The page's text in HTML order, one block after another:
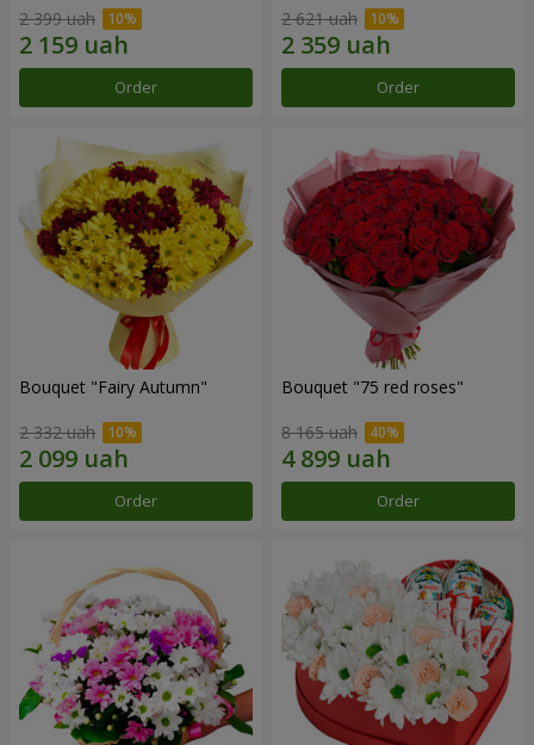
2 399 uah
Order
2 621 uah
Order
Bouquet "Fairy Autumn"
2 332 uah
Order
Bouquet "75 red roses"
8 165 uah
Order